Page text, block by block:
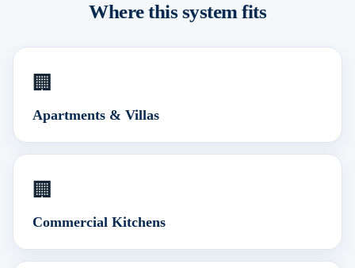
Where this system fits
🏢
Apartments & Villas
🏢
Commercial Kitchens